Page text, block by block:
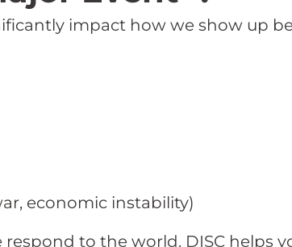
impact how we show up
economic instability)
to the world. DISC helps